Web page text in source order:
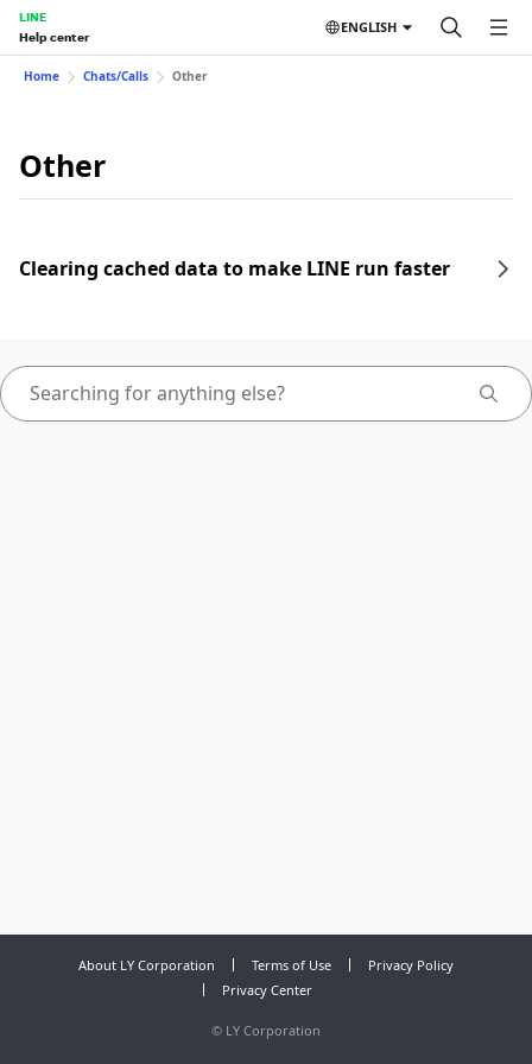
LINE
Help center
ENGLISH
Home Chats/Calls Other
Other
Clearing cached data to make LINE run faster
About LY Corporation Terms of Use
Privacy Policy
Privacy Center
© LY Corporation